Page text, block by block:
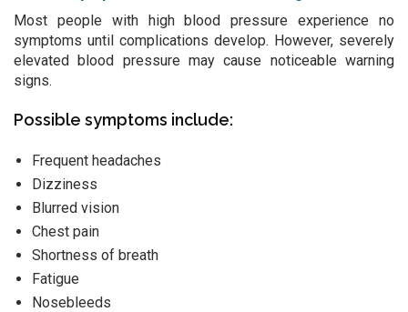
Most people with high blood pressure experience no
symptoms until complications develop. However, severely
elevated blood pressure may cause noticeable warning
signs.
Possible symptoms include:
Frequent headaches
Dizziness
Blurred vision
Chest pain
Shortness of breath
Fatigue
Nosebleeds